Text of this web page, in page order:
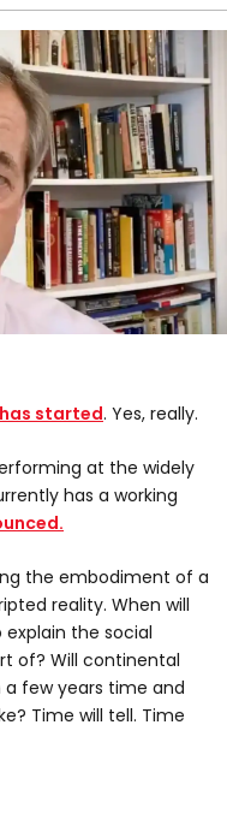
has started. Yes, really.
at the widely
has a working
the embodiment of a
reality. When will
explain the social
of? Will continental
a few years time and
Time will tell. Time